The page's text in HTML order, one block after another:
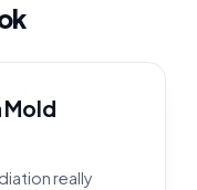
Mold
really